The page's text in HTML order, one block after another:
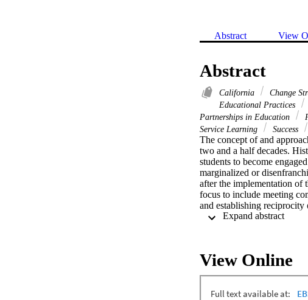
Abstract View
Abstract
California Change
Educational Practices
Partnerships in Education
Service Learning
Success
The concept of and
two and a half decades.
students to become
marginalized or
after the implementation of
focus to include meeting
and establishing reciprocity
Expand abstract
View Online